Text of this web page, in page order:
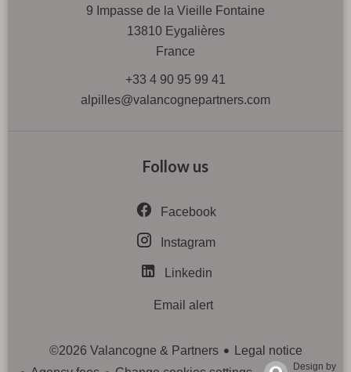
9 Impasse de la Vieille Fontaine
13810Eygalières
France
+33 4 90 95 99 41
alpilles@valancognepartners.com
Follow us
Facebook
Instagram
Linkedin
Email alert
©2026 Valancogne & Partners
Legal notice
Design by